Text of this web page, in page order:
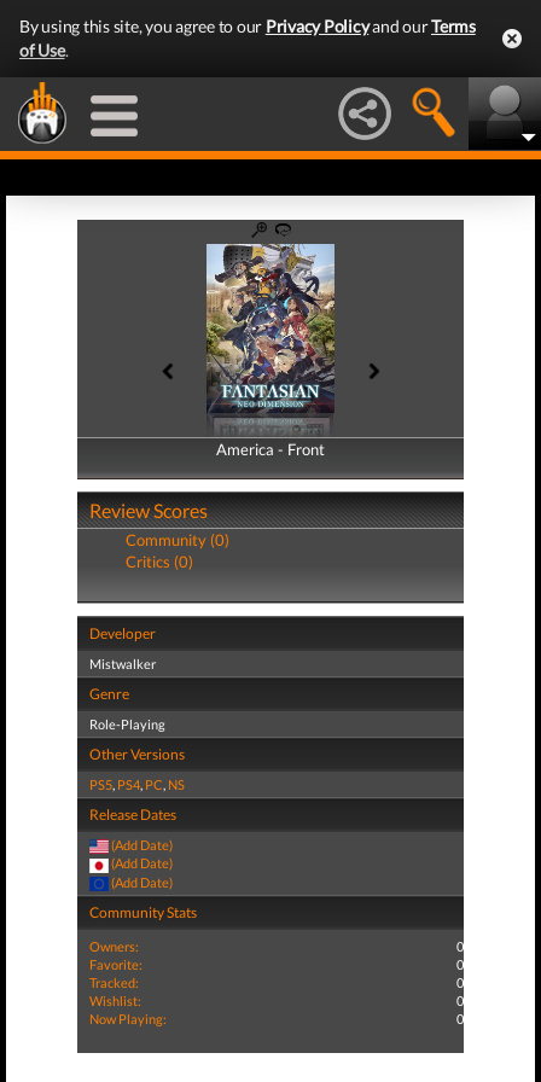
By using this site, you agree to our Privacy Policyand ourTerms
of Use.
America - Front
America - Back
Review Scores
Community (0)
Critics (0)
Developer
Mistwalker
Genre
Role-Playing
Other Versions
PS5, PS4, PC, NS
Release Dates
(Add Date)
(Add Date)
(Add Date)
Community Stats
Owners:
0
Favorite:
0
Tracked:
0
Wishlist:
0
Now Playing:
0